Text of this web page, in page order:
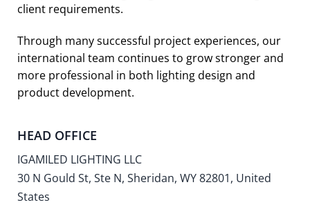
client requirements.
Through many successful project experiences, our
international team continues to grow stronger and
more professional in both lighting design and
product development.
HEAD OFFICE
IGAMILED LIGHTING LLC
30 N Gould St, Ste N, Sheridan, WY 82801, United
States